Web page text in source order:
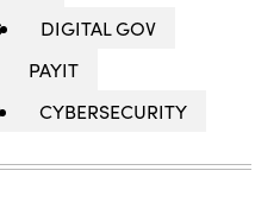
DIGITAL GOV
PAYIT
CYBERSECURITY